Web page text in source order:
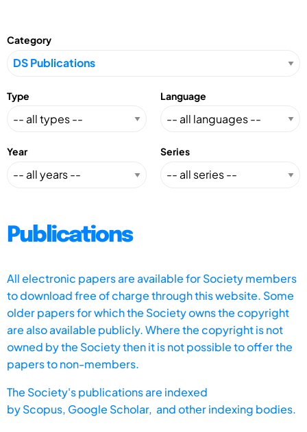
Category
Type Language
Year Series
Publications
All electronic papers are available for Society members
to download free of charge through this website. Some
older papers for which the Society owns the copyright
are also available publicly. Where the copyright is not
owned by the Society then it is not possible to offer the
papers to non-members.
The Society's publications are indexed
byScopus, Google Scholar, and other indexing bodies.